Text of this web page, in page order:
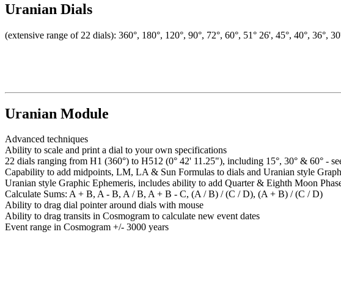
Uranian Dials
(extensive range of 22 dials): 360°, 180°, 120°, 90°, 72°, 60°, 51° 26', 45°, 40°,
Uranian Module
Advanced techniques
Ability to scale and print a dial to your own specifications
22 dials ranging from H1 (360°) to H512 (0° 42' 11.25"), including 15°, 30° & 60° -
Capability to add midpoints, LM, LA & Sun Formulas to dials and Uranian style
Uranian style Graphic Ephemeris, includes ability to add Quarter & Eighth Moon
Calculate Sums: A + B, A - B, A / B, A + B - C, (A / B) / (C / D), (A + B) / (C / D)
Ability to drag dial pointer around dials with mouse
Ability to drag transits in Cosmogram to calculate new event dates
Event range in Cosmogram +/- 3000 years